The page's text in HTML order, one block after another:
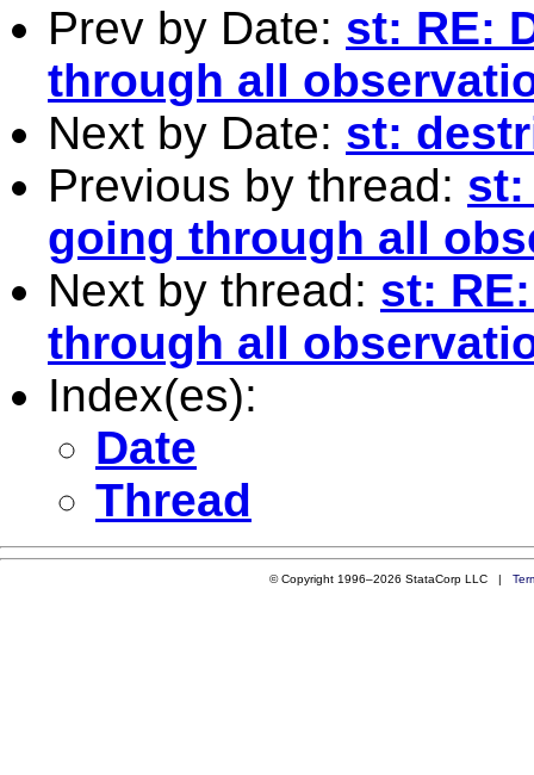
Prev by Date: st: RE:
through all
Next by Date: st:
Previous by thread: st:
going through all
Next by thread: st:
through all
Index(es):
Date
Thread
© Copyright 1996–2026 StataCorp LLC |